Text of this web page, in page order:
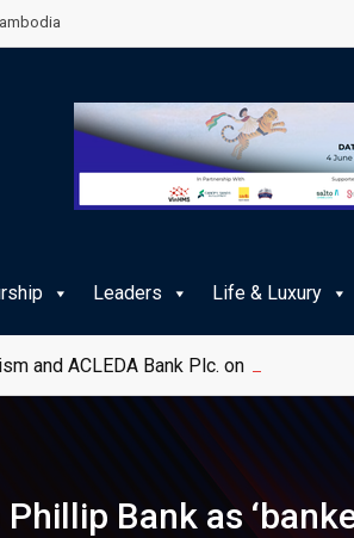
Leaders Life & Luxury
and ACLEDA Bank Plc. on e-Payment
Bank as